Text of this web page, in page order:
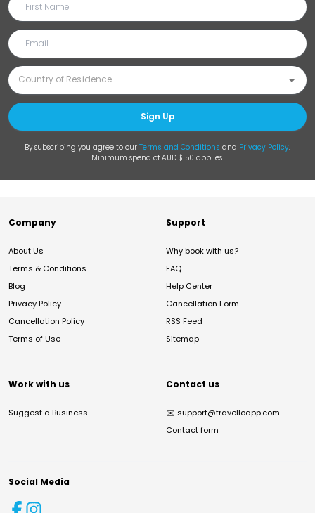
Sign Up
By subscribing you agree to our Terms and Conditions and Privacy Policy.
Minimum spend of AUD $150 applies.
Company
About Us
Terms & Conditions
Blog
Privacy Policy
Cancellation Policy
Terms of Use
Support
Why book with us?
FAQ
Help Center
Cancellation Form
RSS Feed
Sitemap
Work with us
Suggest a Business
Contact us
✉️ support@travelloapp.com
Contact form
Social Media